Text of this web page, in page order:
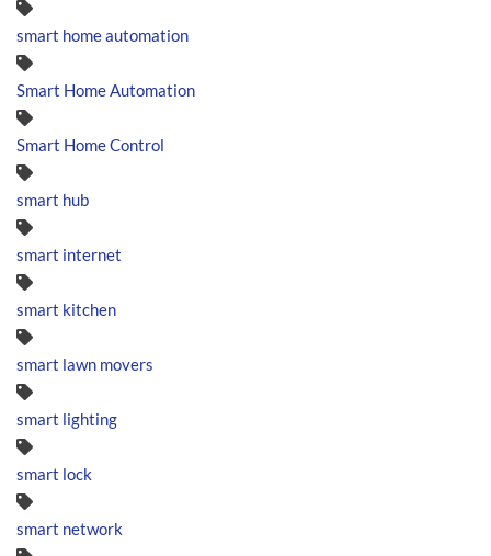
smart home automation
Smart Home Automation
Smart Home Control
smart hub
smart internet
smart kitchen
smart lawn movers
smart lighting
smart lock
smart network